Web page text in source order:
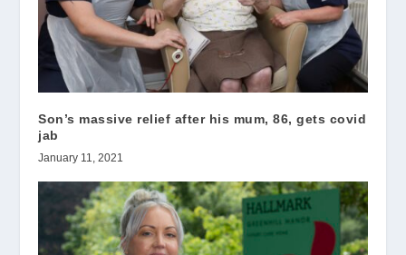
Son’s massive relief after his mum, 86, gets covid
jab
January 11, 2021